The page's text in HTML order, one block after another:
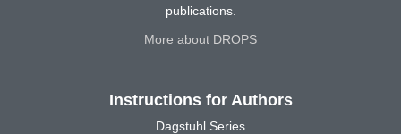
publications.
More about DROPS
Instructions for Authors
Dagstuhl Series